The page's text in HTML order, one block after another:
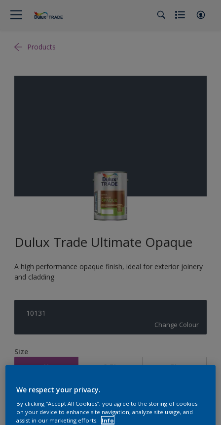
Products
Dulux Trade Ultimate Opaque
A high performance opaque finish, ideal for exterior joinery
and cladding
10131
Change Colour
Size
1L 2.5L 5L
Quantity Paint Calculator
Calculate
We respect your privacy.
By clicking “Accept All Cookies”, you agree to the storing of cookies
on your device to enhance site navigation, analyze site usage, and
assist in our marketing efforts.
Info